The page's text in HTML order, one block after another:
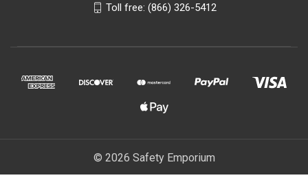
Toll free: (866) 326-5412
© 2026 Safety Emporium